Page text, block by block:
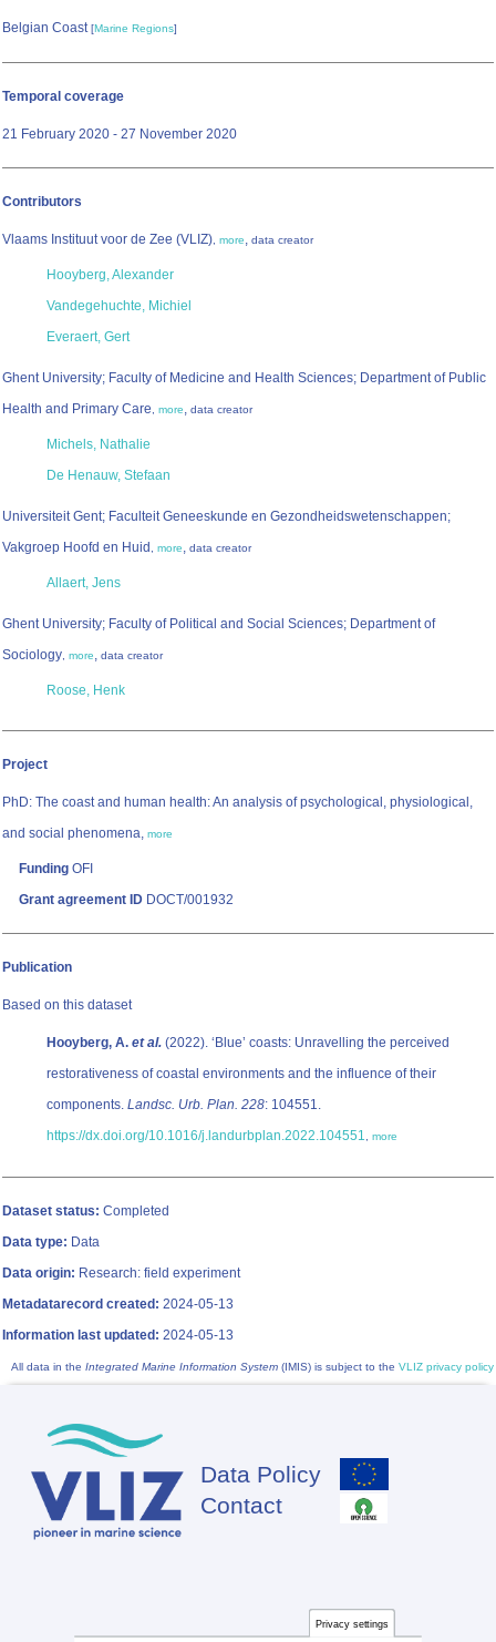
Belgian Coast [Marine Regions]
Temporal coverage
21 February 2020 - 27 November 2020
Contributors
Vlaams Instituut voor de Zee (VLIZ), more, data creator
Hooyberg, Alexander
Vandegehuchte, Michiel
Everaert, Gert
Ghent University; Faculty of Medicine and Health Sciences; Department of Public
Health and Primary Care, more, data creator
Michels, Nathalie
De Henauw, Stefaan
Universiteit Gent; Faculteit Geneeskunde en Gezondheidswetenschappen;
Vakgroep Hoofd en Huid , more, data creator
Allaert, Jens
Ghent University; Faculty of Political and Social Sciences; Department of
Sociology, more, data creator
Roose, Henk
Project
PhD: The coast and human health: An analysis of psychological, physiological,
and social phenomena, more
Funding OFI
Grant agreement ID DOCT/001932
Publication
Based on this dataset
Hooyberg, A. et al. (2022). ‘Blue’ coasts: Unravelling the perceived
restorativeness of coastal environments and the influence of their
components. Landsc. Urb. Plan. 228: 104551.
https://dx.doi.org/10.1016/j.landurbplan.2022.104551, more
Dataset status: Completed
Data type: Data
Data origin: Research: field experiment
Metadatarecord created: 2024-05-13
Information last updated: 2024-05-13
All data in the Integrated Marine Information System (IMIS) is subject to the VLIZ privacy policy
Footer
Data Policy
Contact
Privacy settings